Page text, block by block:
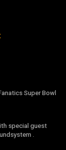
Super Bowl
special guest
.